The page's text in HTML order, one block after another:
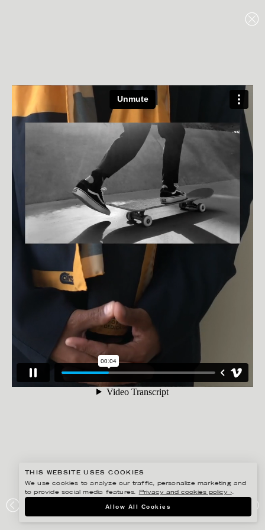
FREDRIK SKOGKVIST
UNIFORMS FOR CALIROOTS AW2017 FEAT. JASON
“TIMBUKTU” DIAKITÉ
THIS WEBSITE USES COOKIES
We use cookies to analyze our traffic, personalize marketing and
to provide social media features.
Privacy and cookies policy ›.
Allow All Cookies